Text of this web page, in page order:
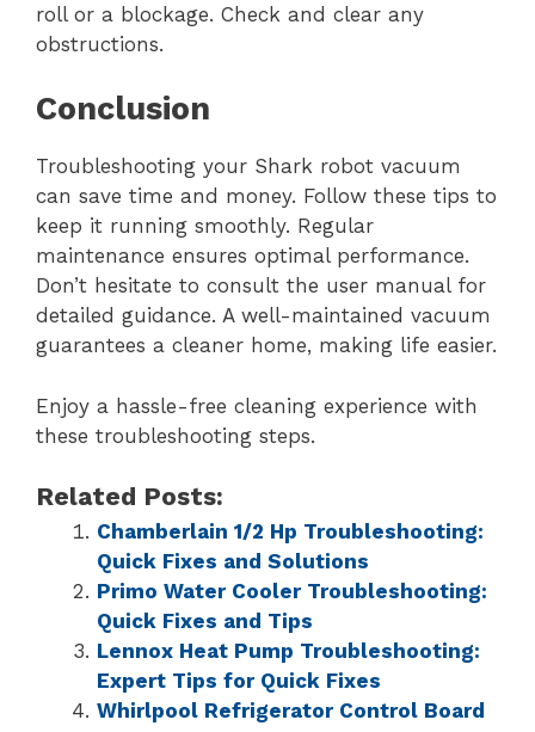
roll or a blockage. Check and clear any
obstructions.
Conclusion
Troubleshooting your Shark robot vacuum
can save time and money. Follow these tips to
keep it running smoothly. Regular
maintenance ensures optimal performance.
Don’t hesitate to consult the user manual for
detailed guidance. A well-maintained vacuum
guarantees a cleaner home, making life easier.
Enjoy a hassle-free cleaning experience with
these troubleshooting steps.
Related Posts:
Chamberlain 1/2 Hp Troubleshooting:
Quick Fixes and Solutions
Primo Water Cooler Troubleshooting:
Quick Fixes and Tips
Lennox Heat Pump Troubleshooting:
Expert Tips for Quick Fixes
Whirlpool Refrigerator Control Board